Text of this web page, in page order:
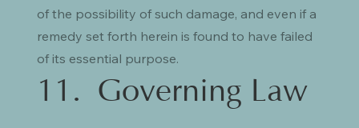
of the possibility of such damage, and even if a
remedy set forth herein is found to have failed
of its essential purpose.
11. Governing Law